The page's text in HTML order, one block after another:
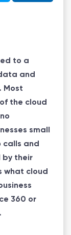
to a
and
Most
the cloud
small
calls and
by their
what cloud
360 or